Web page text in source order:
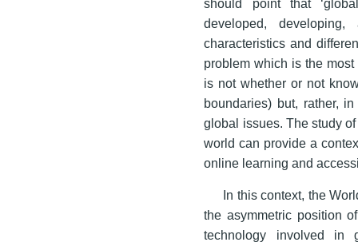
should point that
developed,
characteristics and
problem which is the
is not whether or not
boundaries) but, rather,
global issues. The study
world can provide a
online learning and
In this context, the
the asymmetric position
technology involved in